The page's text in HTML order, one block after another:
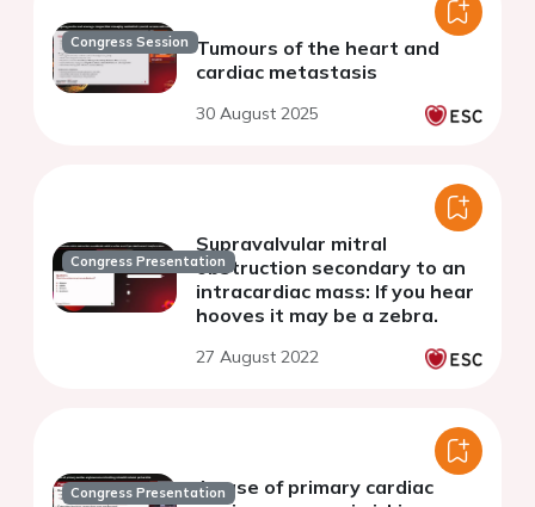
Congress Session Tumours of the heart and
cardiac metastasis
30 August 2025
Congress Presentation
Supravalvular mitral
obstruction secondary to an
intracardiac mass: If you hear
hooves it may be a zebra.
27 August 2022
Congress PresentationA case of primary cardiac